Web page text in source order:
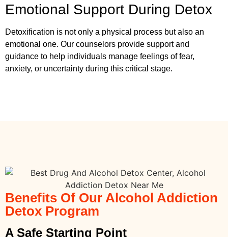
Emotional Support During Detox
Detoxification is not only a physical process but also an
emotional one. Our counselors provide support and
guidance to help individuals manage feelings of fear,
anxiety, or uncertainty during this critical stage.
Benefits Of Our Alcohol Addiction
Detox Program
A Safe Starting Point